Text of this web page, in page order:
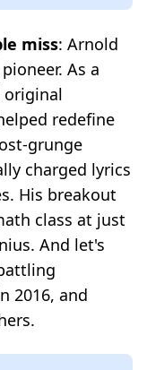
miss: Arnold
As a
original
redefine
grunge
charged lyrics
His breakout
class at just
And let's
2016, and